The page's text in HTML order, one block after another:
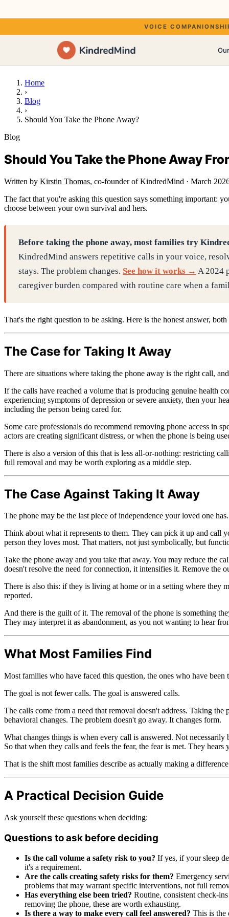
VOICE COMPANIONSHIP
Home
›
Blog
›
Should You Take the Phone Away?
Blog
Should You Take the Phone Away
Written by Kirstin Thomas, co-founder of KindredMind · March
The fact that you're asking this question says something important:
choose between your own survival and hers.
Before taking the phone away, most families try
KindredMind answers repetitive calls in your voice,
stays. The problem changes. See how it works → A 2024
caregiver burden compared with routine care when a
That's the right question to be asking. Here is the honest answer,
The Case for Taking It Away
There are situations where taking the phone away is the right call,
If the calls have reached a volume that is producing genuine health
experiencing symptoms of depression or severe anxiety, then your
including the person being cared for.
Some care professionals do recommend removing phone access in
actors are creating significant distress, or when the phone is being
There is also a version of this that is less all-or-nothing: restricting
full removal and may be worth exploring as a middle step.
The Case Against Taking It Away
The phone may be the last piece of independence your loved one has.
Think about what it represents to them. They can pick it up and call
person they loves most. That matters, not just symbolically, but
Take the phone away and you take that away. You may reduce the
doesn't resolve the need for connection, it intensifies it. Remove the
There is also this: if they is living at home or in a setting where they
reported.
And there is the guilt of it. The removal of the phone is something
They may interpret it as abandonment, as you not wanting to hear
What Most Families Find
Most families who have faced this question, the ones who have
The goal is not fewer calls. The goal is answered calls.
The calls come from a need that removal doesn't address. Taking
behavioral changes. The problem doesn't go away. It changes form.
What changes things is when every call is answered. Not
So that when they calls and feels the fear, the fear is met. They
That is the shift most families describe as actually making a
A Practical Decision Guide
Ask yourself these questions when deciding:
Questions to ask before deciding
Is the call volume a safety risk to you? If yes, if your sleep
it's a requirement.
Are the calls creating safety risks for them? Emergency
problems that may warrant specific interventions, not full
Has everything else been tried? Routine, consistent check-
removing the phone, these are worth exhausting.
Is there a way to make every call feel answered? This is the